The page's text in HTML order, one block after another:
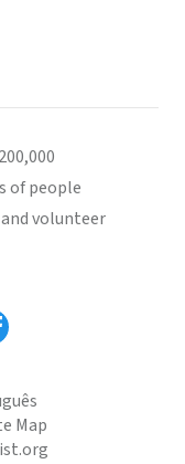
of people
volunteer
Map